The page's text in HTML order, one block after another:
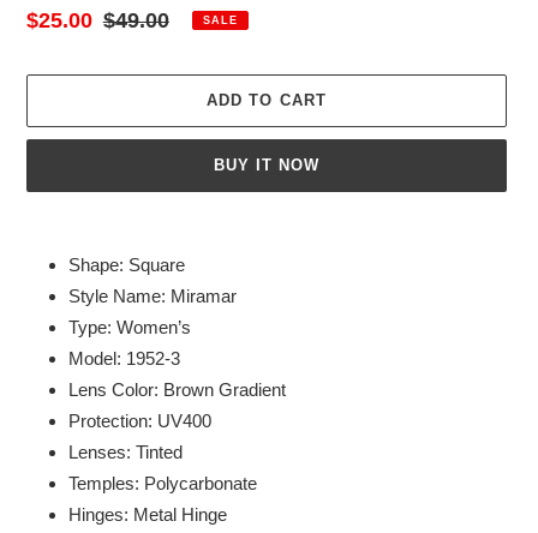
Sale
$25.00 Regular
$49.00 SALE
ADD TO CART
BUY IT NOW
your
cart
Shape: Square
Style Name: Miramar
Type: Women’s
Model: 1952-3
Lens Color: Brown Gradient
Protection: UV400
Lenses: Tinted
Temples: Polycarbonate
Hinges: Metal Hinge